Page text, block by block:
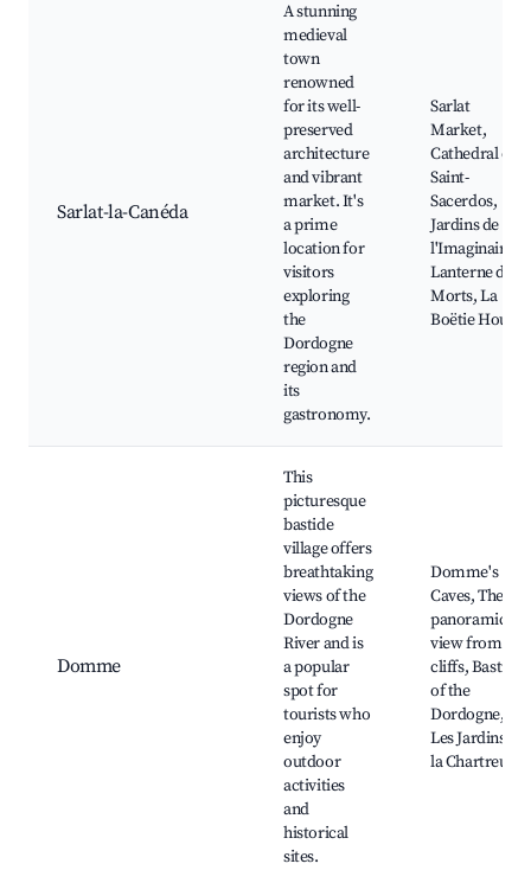
Sarlat-la-Canéda
A stunning
medieval
town
renowned
for its well-
preserved
architecture
and vibrant
market. It's
a prime
location for
visitors
exploring
the
Dordogne
region and
its
gastronomy.
Sarlat
Market,
Cathedral of
Saint-
Sacerdos,
Jardins de
l'Imaginaire,
Lanterne des
Morts, La
Boëtie House
Domme
This
picturesque
bastide
village offers
breathtaking
views of the
Dordogne
River and is
a popular
spot for
tourists who
enjoy
outdoor
activities
and
historical
sites.
Domme's
Caves, The
panoramic
view from the
cliffs, Bastion
of the
Dordogne,
Les Jardins de
la Chartreuse